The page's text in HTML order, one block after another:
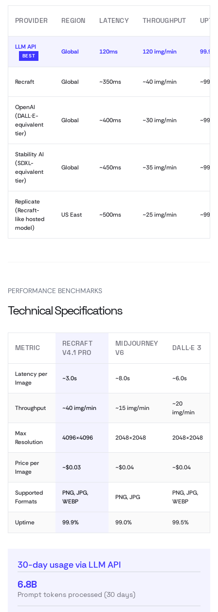
PROVIDER REGION LATENCY THROUGHPUT
LLM API
BEST
Global 120ms 120 img/min
Recraft Global ~350ms ~40 img/min
OpenAI
(DALL·E-
equivalent
tier)
Global ~400ms ~30 img/min
Stability AI
(SDXL-
equivalent
tier)
Global ~450ms ~35 img/min
Replicate
(Recraft-
like hosted
model)
US East ~500ms ~25 img/min
PERFORMANCE BENCHMARKS
Technical Specifications
METRIC
RECRAFT
V4.1 PRO
MIDJOURNEY
V6
DALL·E 3
Latency per
Image
~3.0s ~8.0s ~6.0s
Throughput ~40 img/min ~15 img/min
~20
img/min
Max
Resolution
4096×4096 2048×2048 2048×2048
Price per
Image
~$0.03 ~$0.04 ~$0.04
Supported
Formats
PNG, JPG,
WEBP
PNG, JPG
PNG, JPG,
WEBP
Uptime 99.9% 99.0% 99.5%
30-day usage via LLM API
6.8B
Prompt tokens processed (30 days)